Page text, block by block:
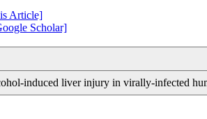
Article]
Scholar]
induced liver injury in virally-infected